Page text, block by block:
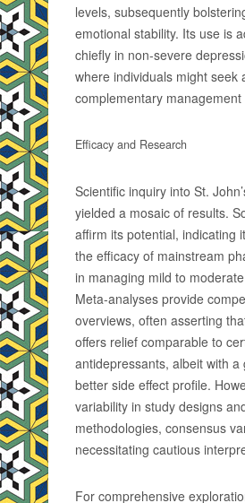
levels, subsequently
emotional stability. Its use is
chiefly in non-severe
where individuals might seek
complementary management
Efficacy and Research
Scientific inquiry into St.
yielded a mosaic of results.
affirm its potential, indicating
the efficacy of mainstream
in managing mild to
Meta-analyses provide
overviews, often asserting
offers relief comparable to
antidepressants, albeit with a
better side effect profile.
variability in study designs
methodologies, consensus
necessitating cautious
For comprehensive